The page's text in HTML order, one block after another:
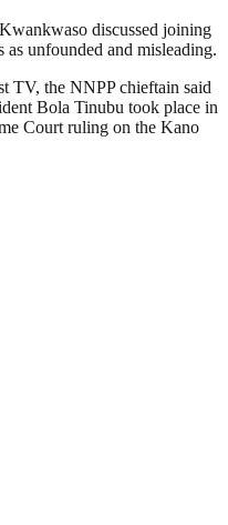
discussed joining
unfounded and misleading.
TV, the NNPP chieftain said
Bola Tinubu took place in
Court ruling on the Kano